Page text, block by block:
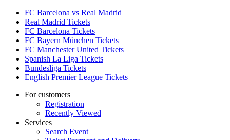
FC Barcelona vs Real Madrid
Real Madrid Tickets
FC Barcelona Tickets
FC Bayern München Tickets
FC Manchester United Tickets
Spanish La Liga Tickets
Bundesliga Tickets
English Premier League Tickets
For customers
Registration
Recently Viewed
Services
Search Event